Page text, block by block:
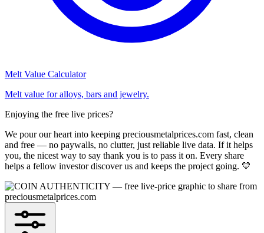
Melt Value Calculator
Melt value for alloys, bars and jewelry.
Enjoying the free live prices?
We pour our heart into keeping preciousmetalprices.com fast, clean
and free — no paywalls, no clutter, just reliable live data. If it helps
you, the nicest way to say thank you is to pass it on. Every share
helps a fellow investor discover us and keeps the project going. 💛